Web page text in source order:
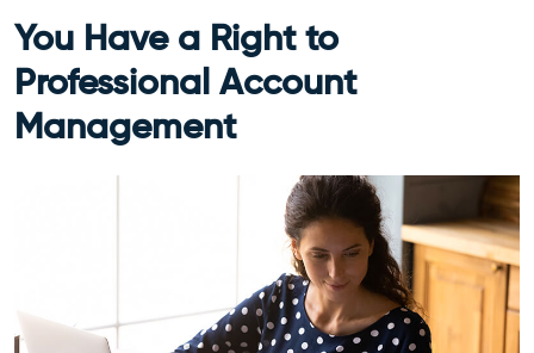
You Have a Right to
Professional Account
Management